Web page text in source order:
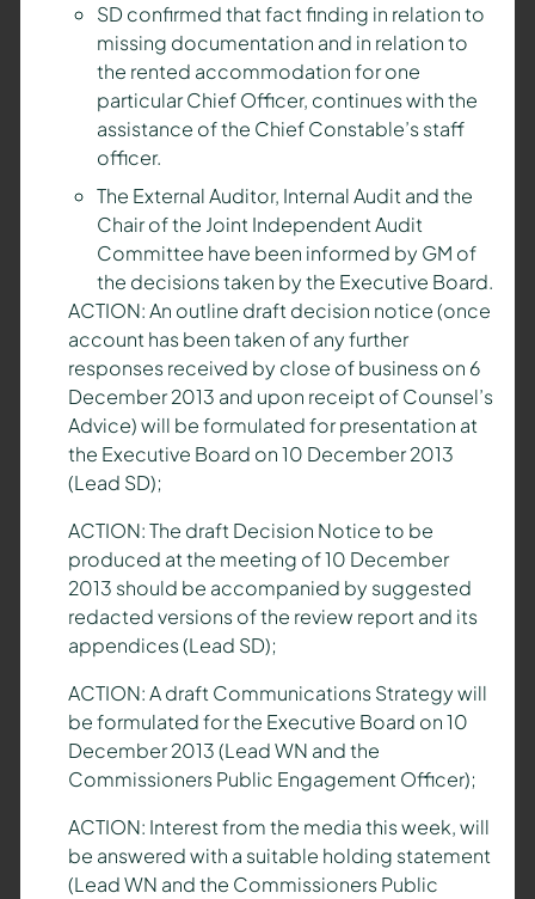
SD confirmed that fact finding in relation to
missing documentation and in relation to
the rented accommodation for one
particular Chief Officer, continues with the
assistance of the Chief Constable’s staff
officer.
The External Auditor, Internal Audit and the
Chair of the Joint Independent Audit
Committee have been informed by GM of
the decisions taken by the Executive Board.
ACTION: An outline draft decision notice (once
account has been taken of any further
responses received by close of business on 6
December 2013 and upon receipt of Counsel’s
Advice) will be formulated for presentation at
the Executive Board on 10 December 2013
(Lead SD);
ACTION: The draft Decision Notice to be
produced at the meeting of 10 December
2013 should be accompanied by suggested
redacted versions of the review report and its
appendices (Lead SD);
ACTION: A draft Communications Strategy will
be formulated for the Executive Board on 10
December 2013 (Lead WN and the
Commissioners Public Engagement Officer);
ACTION: Interest from the media this week, will
be answered with a suitable holding statement
(Lead WN and the Commissioners Public